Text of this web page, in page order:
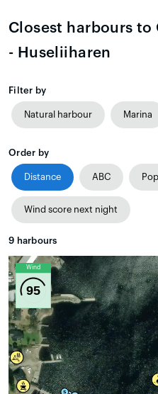
Closest harbours to
- Huseliiharen
Filter by
Natural harbour Marina
Order by
Distance ABC
Wind score next night
9 harbours
Wind
95